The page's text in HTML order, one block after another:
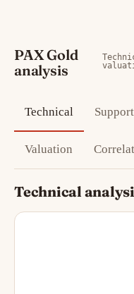
PAX Gold
analysis
Technical
Valuation
Technical